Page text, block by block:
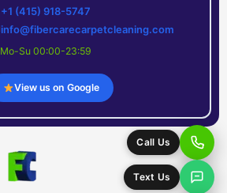
+1 (415) 918-5747
info@fibercarecarpetcleaning.com
Mo-Su 00:00-23:59
View us on Google
Call Us
Text Us